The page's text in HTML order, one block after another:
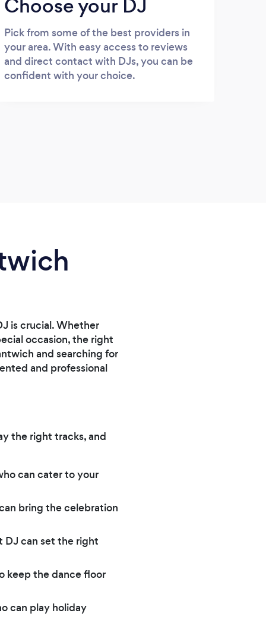
Choose your DJ
Pick from some of the best providers in
your area. With easy access to reviews
and direct contact with DJs, you can be
confident with your choice.
is crucial. Whether
occasion, the right
and searching for
and professional
the right tracks, and
can cater to your
bring the celebration
DJ can set the right
keep the dance floor
can play holiday